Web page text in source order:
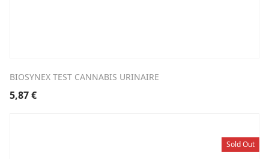
BIOSYNEX TEST CANNABIS URINAIRE
5,87€
Sold Out